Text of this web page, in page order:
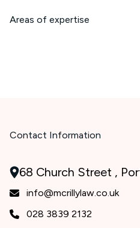
Areas of expertise
Contact Information
68 Church Street ,
info@mcrillylaw.co.uk
028 3839 2132